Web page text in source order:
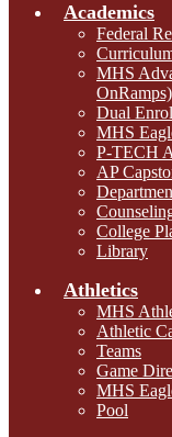
Academics
Federal
MHS
OnRamps)
Dual
MHS
P-TECH
AP
College
Library
Athletics
MHS
Athletic
Teams
Game
MHS
Pool